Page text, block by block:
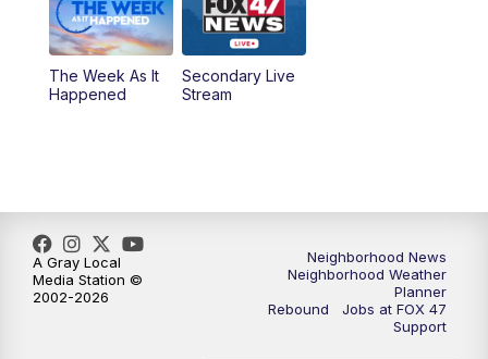
The Week As It
Happened
Secondary Live
Stream
Neighborhood News
Neighborhood Weather
Planner
Rebound
Jobs at FOX 47
Support
A Gray Local
Media Station ©
2002-2026